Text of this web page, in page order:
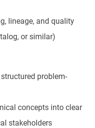
lineage, and quality
or similar)
problem-
concepts into clear
stakeholders